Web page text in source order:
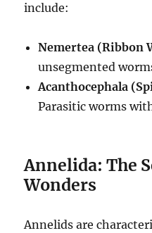
include:
Nemertea (Ribbon
unsegmented
Acanthocephala
Parasitic worms
Annelida: The
Wonders
Annelids are